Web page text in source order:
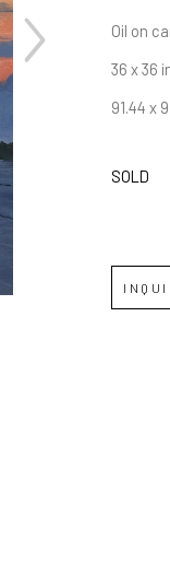
Oil on
36 x 36
91.44 x
SOLD